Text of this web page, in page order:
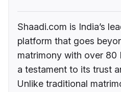
Shaadi.com is India’s
platform that goes
matrimony with over 80
a testament to its trust
Unlike traditional